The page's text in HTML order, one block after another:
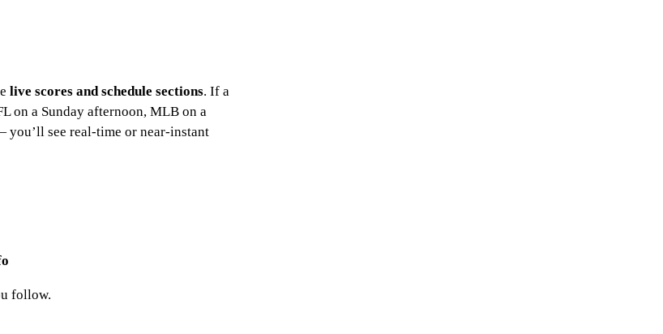
live scores and schedule sections. If a
on a Sunday afternoon, MLB on a
see real-time or near-instant
follow.